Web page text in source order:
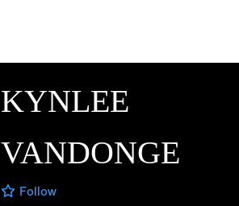
KYNLEE
VANDONGE
Follow